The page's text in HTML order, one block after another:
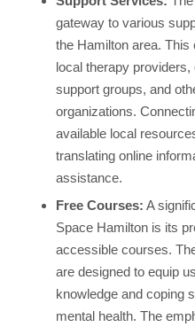
gateway to various
the Hamilton area. This
local therapy
support groups, and
organizations.
available local
translating online
assistance.
Free Courses: A
Space Hamilton is its
accessible courses.
are designed to equip
knowledge and coping
mental health. The